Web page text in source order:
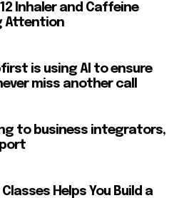
Inhaler and Caffeine
Attention
is using AI to ensure
miss another call
to business integrators,
Helps You Build a